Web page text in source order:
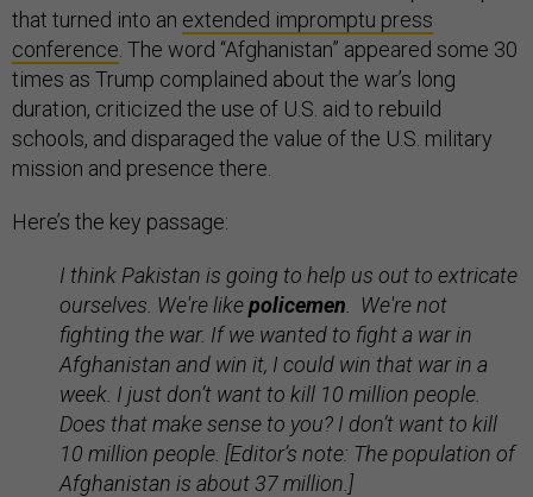
that turned into an extended impromptu press
conference . The word “Afghanistan” appeared some 30
times as Trump complained about the war’s long
duration, criticized the use of U.S. aid to rebuild
schools, and disparaged the value of the U.S. military
mission and presence there.
Here’s the key passage:
I think Pakistan is going to help us out to extricate
ourselves. We're likepolicemen . We're not
fighting the war. If we wanted to fight a war in
Afghanistan and win it, I could win that war in a
week. I just don’t want to kill 10 million people.
Does that make sense to you? I don’t want to kill
10 million people. [Editor’s note: The population of
Afghanistan is about 37 million.]